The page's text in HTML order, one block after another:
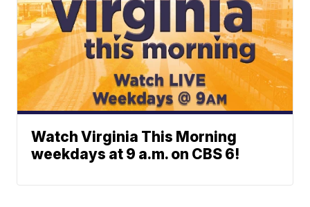
Watch Virginia This Morning
weekdays at 9 a.m. on CBS 6!